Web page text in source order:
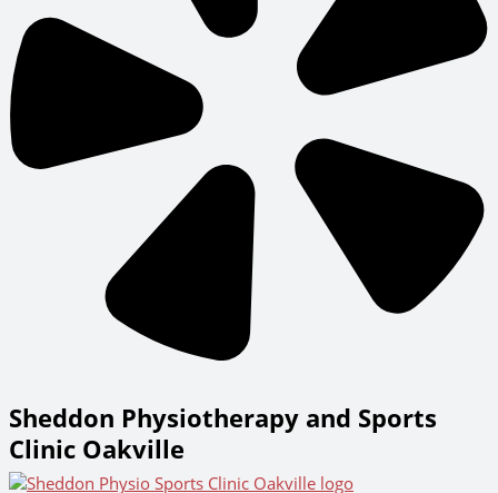
Sheddon Physiotherapy and Sports
Clinic Oakville